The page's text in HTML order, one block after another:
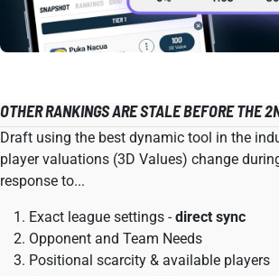
OTHER RANKINGS ARE STALE BEFORE THE
Draft using the best dynamic tool in the
player valuations (3D Values) change
response to...
Exact league settings -direct sync
Opponent and Team Needs
Positional scarcity & available players